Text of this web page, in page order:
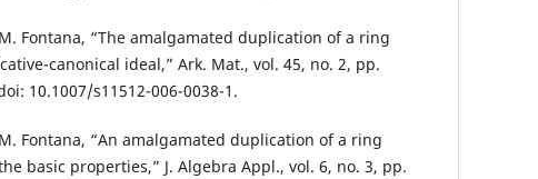
Fontana, “The amalgamated duplication of a ring
canonical ideal,” Ark. Mat., vol. 45, no. 2, pp.
10.1007/s11512-006-0038-1.
Fontana, “An amalgamated duplication of a ring
basic properties,” J. Algebra Appl., vol. 6, no. 3, pp.